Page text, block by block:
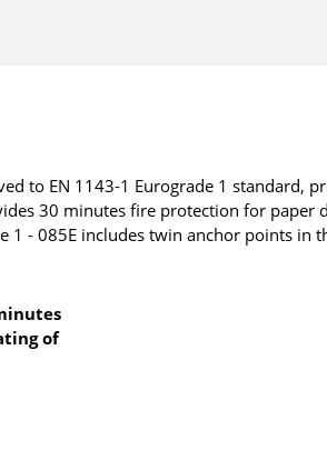
to EN 1143-1 Eurograde 1 standard,
30 minutes fire protection for paper
1 - 085E includes twin anchor points in
of